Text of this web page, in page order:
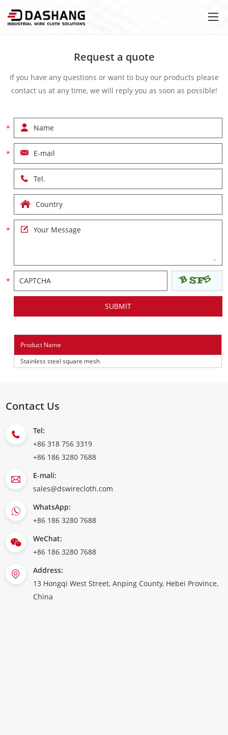
Request a quote
If you have any questions or want to buy our products please
contact us at any time, we will reply you as soon as possible!
Product Name
Stainless steel square mesh
Contact Us
Tel:
+86 318 756 3319
+86 186 3280 7688
E-mali:
sales@dswirecloth.com
WhatsApp:
+86 186 3280 7688
WeChat:
+86 186 3280 7688
Address:
13 Hongqi West Street, Anping County, Hebei Province,
China